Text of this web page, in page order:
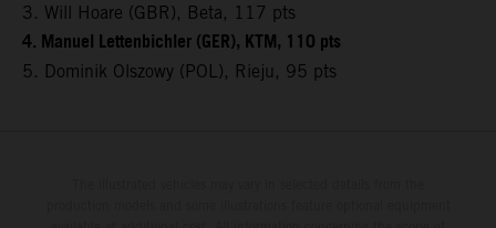
3. Will Hoare (GBR), Beta, 117 pts
4. Manuel Lettenbichler (GER), KTM, 110 pts
5. Dominik Olszowy (POL), Rieju, 95 pts